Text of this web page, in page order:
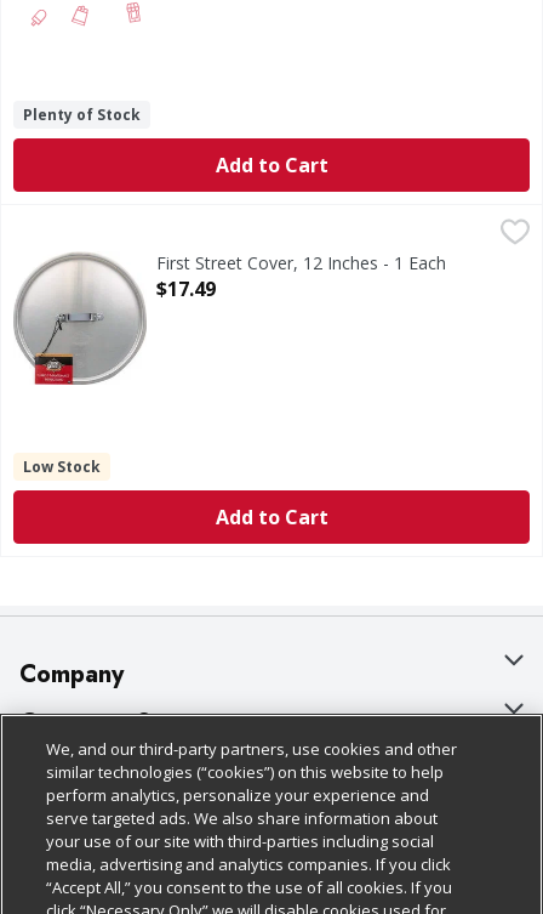
Plenty of Stock
Add to Cart
Professional aluminum cookware collection. NSF.
First Street Cover, 12 Inches - 1 Each
Open Product Description
$17.49
Low Stock
Add to Cart
Company
About Us
Our Brands
Careers
Charitable Foundation
Newsroom
Customer Support
Bulk Gift Card Orders
Business & Community HQ
Contact Us
Digital Coupon
Policies & Disclosures
Cage Free Egg Policy
Cookie Policy
Do Not Sell My Personal Information
Follow Us
We, and our third-party partners, use cookies and other
similar technologies (“cookies”) on this website to help
perform analytics, personalize your experience and
serve targeted ads. We also share information about
your use of our site with third-parties including social
media, advertising and analytics companies. If you click
“Accept All,” you consent to the use of all cookies. If you